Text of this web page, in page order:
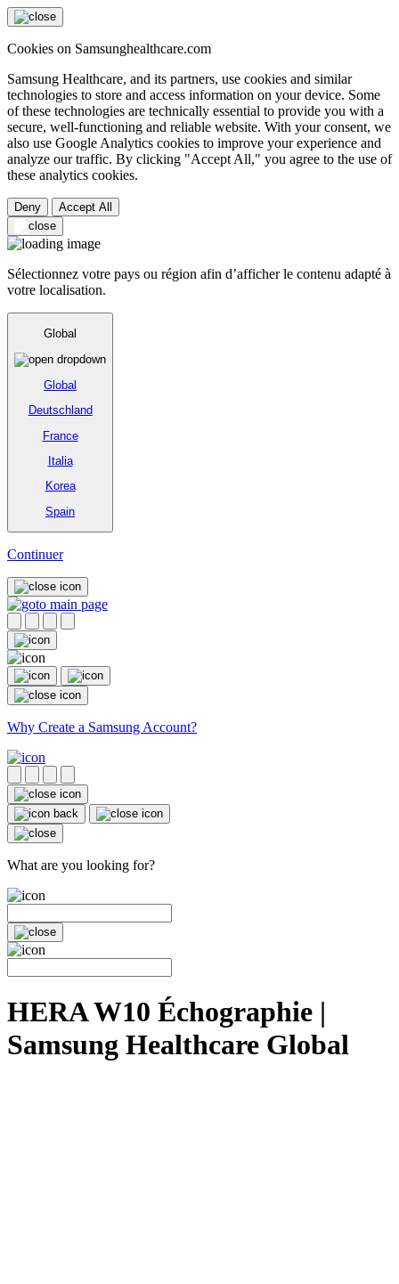
Cookies on Samsunghealthcare.com
Samsung Healthcare, and its partners, use cookies and similar
technologies to store and access information on your device. Some
of these technologies are technically essential to provide you with a
secure, well-functioning and reliable website. With your consent, we
also use Google Analytics cookies to improve your experience and
analyze our traffic. By clicking "Accept All," you agree to the use of
these analytics cookies.
Deny Accept All
Sélectionnez votre pays ou région afin d’afficher le contenu adapté à
votre localisation.
Global
Global
Deutschland
France
Italia
Korea
Spain
Continuer
Why Create a Samsung Account?
What are you looking for?
HERA W10 Échographie |
Samsung Healthcare Global